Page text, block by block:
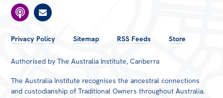
Australia Institute Press
FOOTER
MENU
Privacy Policy Sitemap RSS Feeds Store
Authorised by The Australia Institute, Canberra
The Australia Institute recognises the ancestral connections
and custodianship of Traditional Owners throughout Australia.